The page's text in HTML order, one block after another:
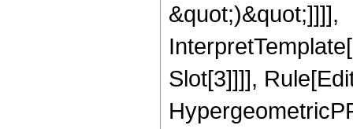
&quot;)&quot;]]]],
Slot[3]]]],